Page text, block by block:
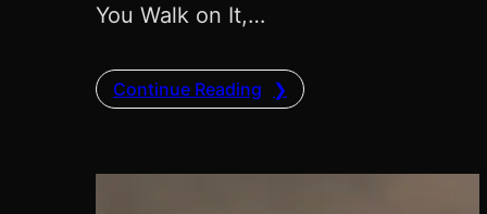
You Walk on It,…
Continue Reading